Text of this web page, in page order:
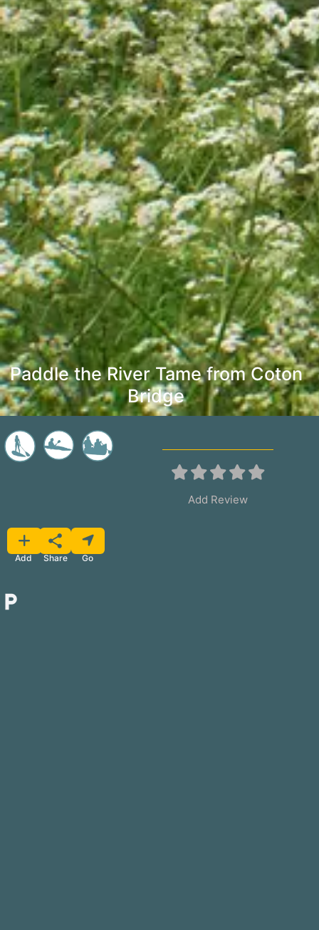
Paddle the River Tame from Coton
Bridge
Add Review
Favorite
Add Share Go